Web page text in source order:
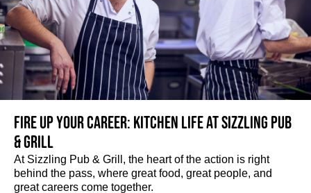
Fire up your Career: Kitchen life at Sizzling Pub
& Grill
At Sizzling Pub & Grill, the heart of the action is right
behind the pass, where great food, great people, and
great careers come together.